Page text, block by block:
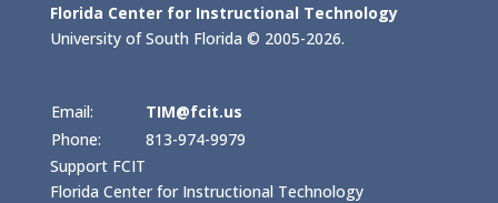
Florida Center for Instructional Technology
University of South Florida © 2005-2026.
Email:
TIM@fcit.us
Phone:
813-974-9979
Support FCIT
Florida Center for Instructional Technology